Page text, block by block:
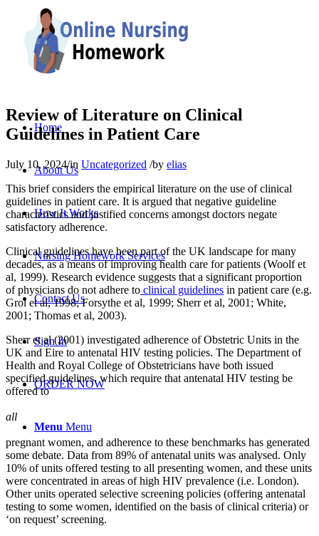
Home
About Us
How It Works
Nursing Homework Services
Contact Us
Sign In
ORDER NOW
Menu Menu
Review of Literature on Clinical
Guidelines in Patient Care
July 10, 2024/in Uncategorized /by elias
This brief considers the empirical literature on the use of clinical
guidelines in patient care. It is argued that negative guideline
characteristics and justified concerns amongst doctors negate
satisfactory adherence.
Clinical guidelines have been part of the UK landscape for many
decades, as a means of improving health care for patients (Woolf et
al, 1999). Research evidence suggests that a significant proportion
of physicians do not adhere to clinical guidelines in patient care (e.g.
Grol et al, 1998; Forsythe et al, 1999; Sherr et al, 2001; White,
2001; Thomas et al, 2003).
Sherr et al (2001) investigated adherence of Obstetric Units in the
UK and Eire to antenatal HIV testing policies. The Department of
Health and Royal College of Obstetricians have both issued
specified guidelines, which require that antenatal HIV testing be
offered to
all
pregnant women, and adherence to these benchmarks has generated
some debate. Data from 89% of antenatal units was analysed. Only
10% of units offered testing to all presenting women, and these units
were concentrated in areas of high HIV prevalence (i.e. London).
Other units operated selective screening policies (offering antenatal
testing to some women, identified on the basis of clinical criteria) or
‘on request’ screening.